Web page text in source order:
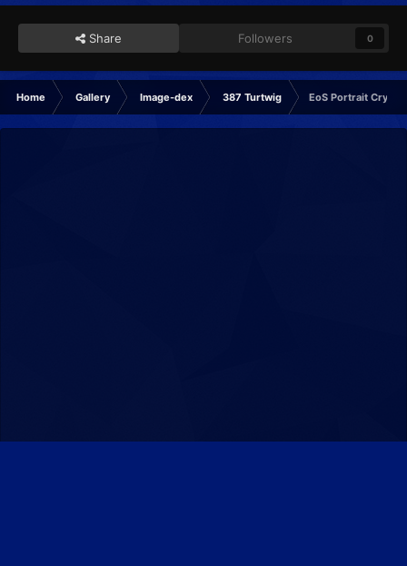
Share Followers 0
Home Gallery Image-dex 387 Turtwig EoS Portrait Crying